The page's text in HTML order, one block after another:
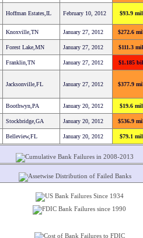
Hoffman Estates,IL February 10, 2012 $93.9
Knoxville,TN January 27, 2012 $272.6
Forest Lake,MN January 27, 2012 $111.3
Franklin,TN January 27, 2012 $1.185
Jacksonville,FL January 27, 2012 $377.9
Boothwyn,PA January 20, 2012 $19.6
Stockbridge,GA January 20, 2012 $536.9
Belleview,FL January 20, 2012 $79.1